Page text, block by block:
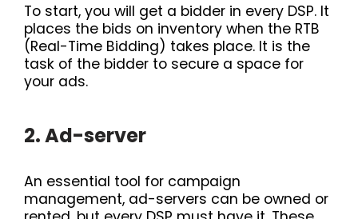
To start, you will get a bidder in every DSP. It
places the bids on inventory when the RTB
(Real-Time Bidding) takes place. It is the
task of the bidder to secure a space for
your ads.
2. Ad-server
An essential tool for campaign
management, ad-servers can be owned or